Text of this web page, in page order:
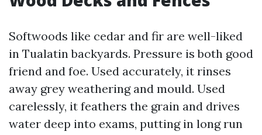
Softwoods like cedar and fir are well-liked
in Tualatin backyards. Pressure is both good
friend and foe. Used accurately, it rinses
away grey weathering and mould. Used
carelessly, it feathers the grain and drives
water deep into exams, putting in long run